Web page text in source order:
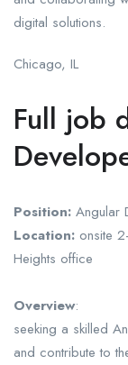
digital solutions.
Chicago, IL
Full job
Position: Angular
Location: onsite
Heights office
Overview:
seeking a skilled
and contribute to